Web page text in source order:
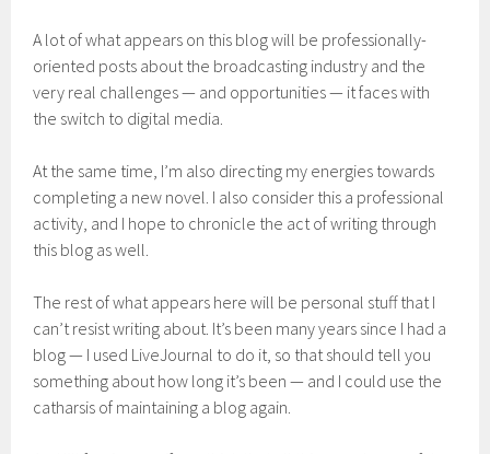
A lot of what appears on this blog will be professionally-
oriented posts about the broadcasting industry and the
very real challenges — and opportunities — it faces with
the switch to digital media.
At the same time, I’m also directing my energies towards
completing a new novel. I also consider this a professional
activity, and I hope to chronicle the act of writing through
this blog as well.
The rest of what appears here will be personal stuff that I
can’t resist writing about. It’s been many years since I had a
blog — I used LiveJournal to do it, so that should tell you
something about how long it’s been — and I could use the
catharsis of maintaining a blog again.